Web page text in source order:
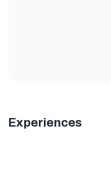
Experiences